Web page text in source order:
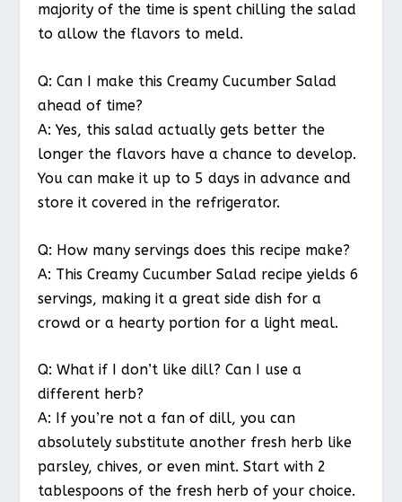
majority of the time is spent chilling the salad
to allow the flavors to meld.
Q: Can I make this Creamy Cucumber Salad
ahead of time?
A: Yes, this salad actually gets better the
longer the flavors have a chance to develop.
You can make it up to 5 days in advance and
store it covered in the refrigerator.
Q: How many servings does this recipe make?
A: This Creamy Cucumber Salad recipe yields 6
servings, making it a great side dish for a
crowd or a hearty portion for a light meal.
Q: What if I don’t like dill? Can I use a
different herb?
A: If you’re not a fan of dill, you can
absolutely substitute another fresh herb like
parsley, chives, or even mint. Start with 2
tablespoons of the fresh herb of your choice.